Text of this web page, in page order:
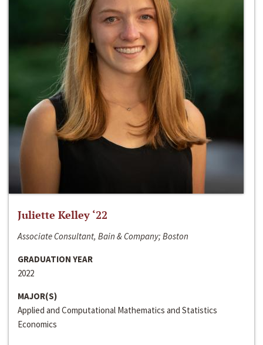
Juliette Kelley ‘22
Associate Consultant, Bain & Company; Boston
GRADUATION YEAR
2022
MAJOR(S)
Applied and Computational Mathematics and Statistics
Economics